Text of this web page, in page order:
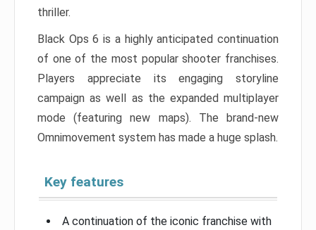
thriller.
Black Ops 6 is a highly anticipated continuation
of one of the most popular shooter franchises.
Players appreciate its engaging storyline
campaign as well as the expanded multiplayer
mode (featuring new maps). The brand-new
Omnimovement system has made a huge splash.
Key features
A continuation of the iconic franchise with